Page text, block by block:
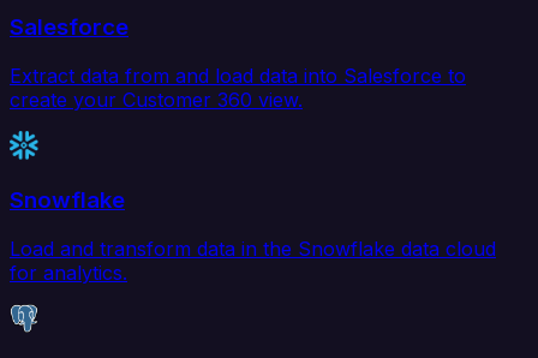
Salesforce
Extract data from and load data into Salesforce to
create your Customer 360 view.
Snowflake
Load and transform data in the Snowflake data cloud
for analytics.